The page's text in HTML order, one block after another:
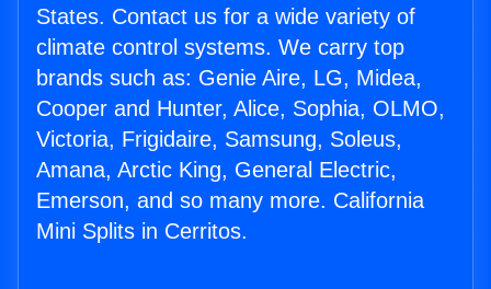
States. Contact us for a wide variety of
climate control systems. We carry top
brands such as: Genie Aire, LG, Midea,
Cooper and Hunter, Alice, Sophia, OLMO,
Victoria, Frigidaire, Samsung, Soleus,
Amana, Arctic King, General Electric,
Emerson, and so many more. California
Mini Splits in Cerritos.